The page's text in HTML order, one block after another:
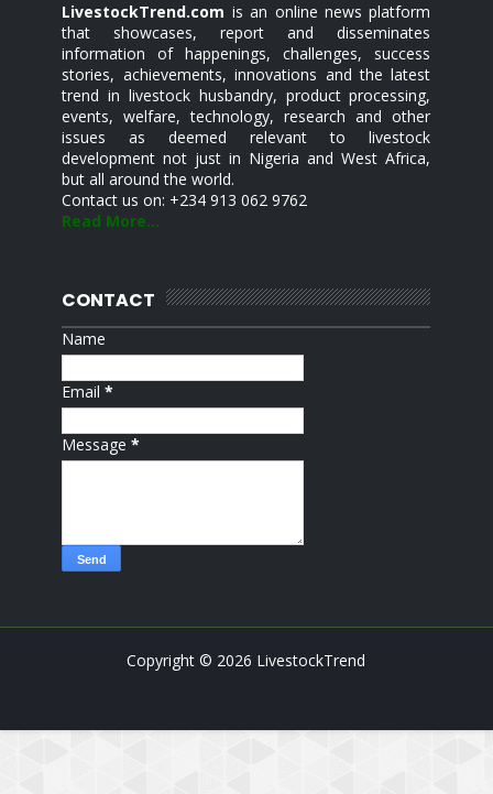
LivestockTrend.com is an online news platform
that showcases, report and disseminates
information of happenings, challenges, success
stories, achievements, innovations and the latest
trend in livestock husbandry, product processing,
events, welfare, technology, research and other
issues as deemed relevant to livestock
development not just in Nigeria and West Africa,
but all around the world.
Contact us on: +234 913 062 9762
Read More...
CONTACT
Name
Email*
Message*
Copyright © 2026 LivestockTrend